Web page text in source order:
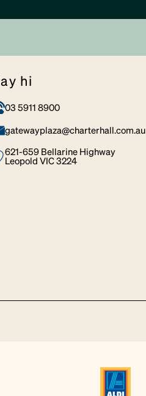
say hi
03 5911 8900
gatewayplaza@charterhall.com.au
621-659 Bellarine Highway
Leopold VIC 3224